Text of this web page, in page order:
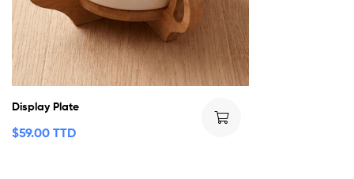
Display Plate
$59.00 TTD